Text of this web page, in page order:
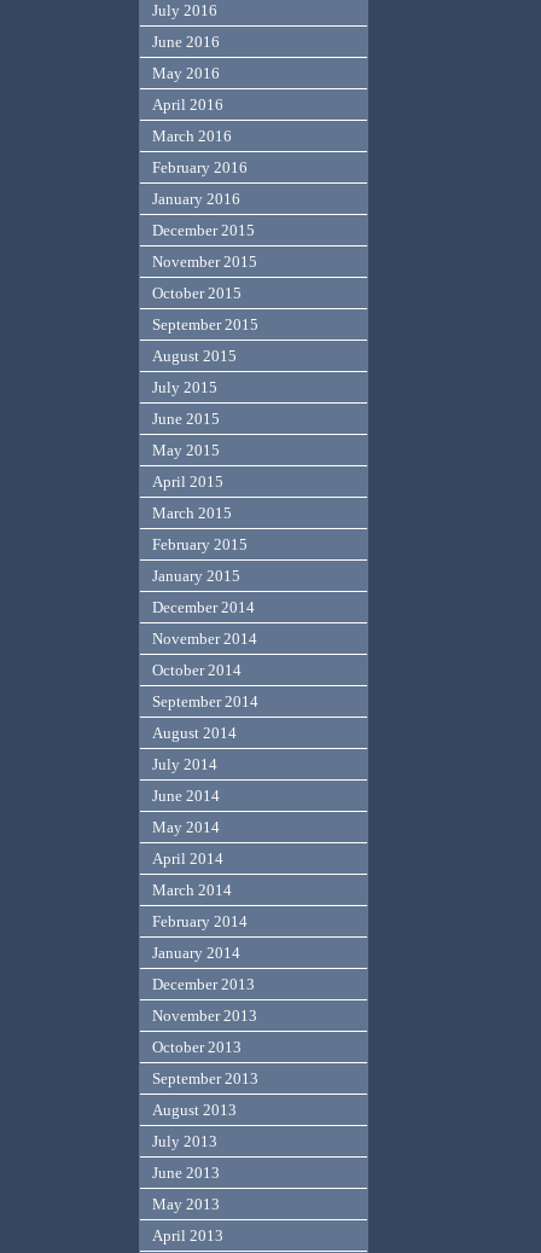
July 2016
June 2016
May 2016
April 2016
March 2016
February 2016
January 2016
December 2015
November 2015
October 2015
September 2015
August 2015
July 2015
June 2015
May 2015
April 2015
March 2015
February 2015
January 2015
December 2014
November 2014
October 2014
September 2014
August 2014
July 2014
June 2014
May 2014
April 2014
March 2014
February 2014
January 2014
December 2013
November 2013
October 2013
September 2013
August 2013
July 2013
June 2013
May 2013
April 2013